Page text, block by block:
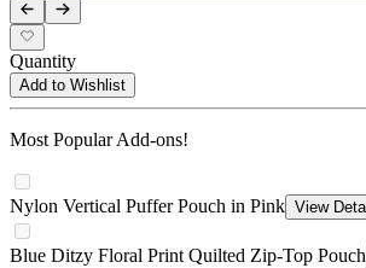
Quantity
Add to Wishlist
Most Popular Add-ons!
Nylon Vertical Puffer Pouch in Pink View
Blue Ditzy Floral Print Quilted Zip-Top Pouch